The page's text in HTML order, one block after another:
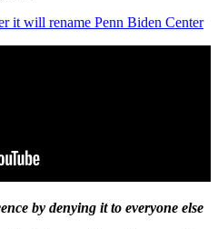
it will rename Penn Biden Center
by denying it to everyone else